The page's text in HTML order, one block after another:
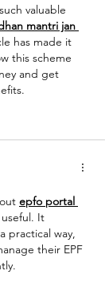
valuable
mantri jan
has made it
this scheme
and get
epfo portal
It
practical way,
their EPF